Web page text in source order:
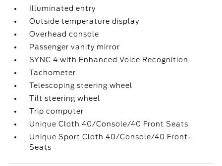
Illuminated entry
Outside temperature display
Overhead console
Passenger vanity mirror
SYNC 4 with Enhanced Voice Recognition
Tachometer
Telescoping steering wheel
Tilt steering wheel
Trip computer
Unique Cloth 40/Console/40 Front Seats
Unique Sport Cloth 40/Console/40 Front-
Seats